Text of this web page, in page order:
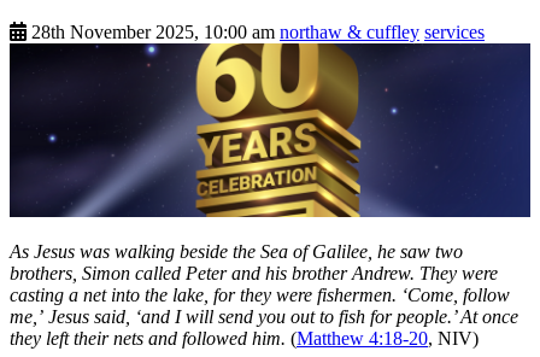
28th November 2025, 10:00 am northaw & cuffley services
As Jesus was walking beside the Sea of Galilee, he saw two
brothers, Simon called Peter and his brother Andrew. They were
casting a net into the lake, for they were fishermen. ‘Come, follow
me,’ Jesus said, ‘and I will send you out to fish for people.’ At once
they left their nets and followed him. (Matthew 4:18-20, NIV)